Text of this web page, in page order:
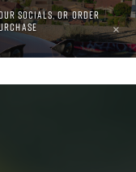
SOCIALS, OR ORDER
×